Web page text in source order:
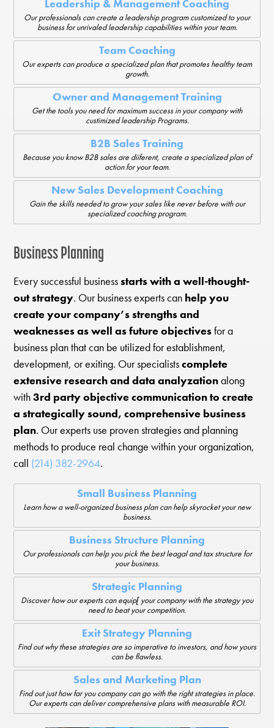
Leadership & Management Coaching
Our professionals can create a leadership program customized to your
business for unrivaled leadership capabilities within your team.
Team Coaching
Our experts can produce a specialized plan that promotes healthy team
growth.
Owner and Management Training
Get the tools you need for maximum success in your company with
custimized leadership Programs.
B2B Sales Training
Because you know B2B sales are diiferent, create a specialized plan of
action for your team.
New Sales Development Coaching
Gain the skills needed to grow your sales like never before with our
specialized coaching program.
Business Planning
Every successful businessstarts with a well-thought-
out strategy. Our business experts can help you
create your company’s strengths and
weaknesses as well as future objectivesfor a
business plan that can be utilized for establishment,
development, or exiting. Our specialistscomplete
extensive research and data analyzationalong
with3rd party objective communication to create
a strategically sound, comprehensive business
plan. Our experts use proven strategies and planning
methods to produce real change within your organization,
call (214) 382-2964.
Small Business Planning
Learn how a well-organized business plan can help skyrocket your new
business.
Business Structure Planning
Our professionals can help you pick the best leagal and tax structure for
your business.
Strategic Planning
Discover how our experts can equip[ your company with the strategy you
need to beat your competition.
Exit Strategy Planning
Find out why these strategies are so imperative to investors, and how yours
can be flawless.
Sales and Marketing Plan
Find out just how far you company can go with the right strategies in place.
Our experts can deliver comprehensive plans with measurable ROI.